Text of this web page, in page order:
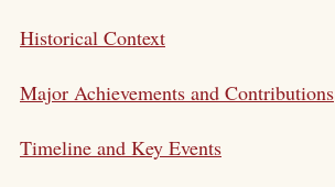
Historical Context
Major Achievements and Contributions
Timeline and Key Events